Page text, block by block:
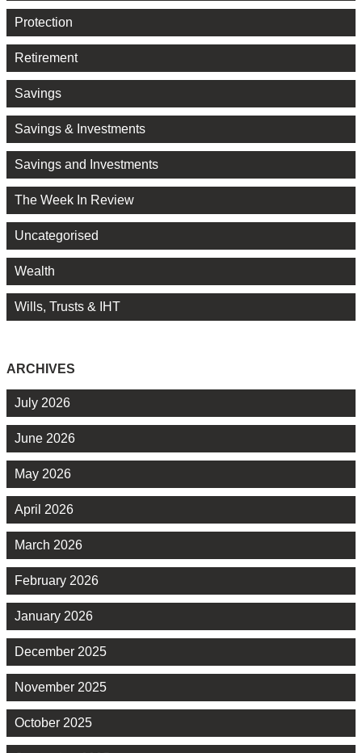
Protection
Retirement
Savings
Savings & Investments
Savings and Investments
The Week In Review
Uncategorised
Wealth
Wills, Trusts & IHT
ARCHIVES
July 2026
June 2026
May 2026
April 2026
March 2026
February 2026
January 2026
December 2025
November 2025
October 2025